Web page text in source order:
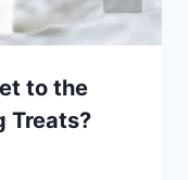
to the
Treats?